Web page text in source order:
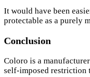
It would have been
protectable as a purely
Conclusion
Coloro is a
self-imposed restriction